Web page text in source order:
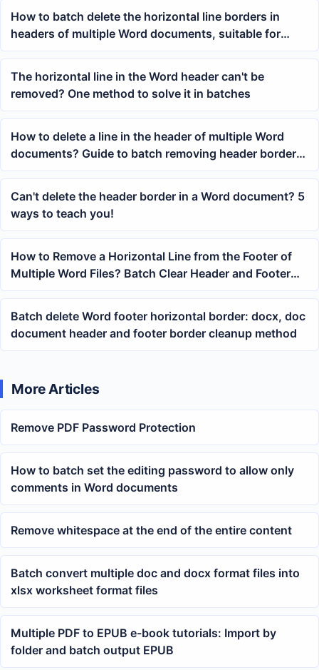
How to batch delete the horizontal line borders in
headers of multiple Word documents, suitable for
unified cleanup of docx files
The horizontal line in the Word header can't be
removed? One method to solve it in batches
How to delete a line in the header of multiple Word
documents? Guide to batch removing header border
horizontal lines
Can't delete the header border in a Word document? 5
ways to teach you!
How to Remove a Horizontal Line from the Footer of
Multiple Word Files? Batch Clear Header and Footer
Border Lines
Batch delete Word footer horizontal border: docx, doc
document header and footer border cleanup method
More Articles
Remove PDF Password Protection
How to batch set the editing password to allow only
comments in Word documents
Remove whitespace at the end of the entire content
Batch convert multiple doc and docx format files into
xlsx worksheet format files
Multiple PDF to EPUB e-book tutorials: Import by
folder and batch output EPUB